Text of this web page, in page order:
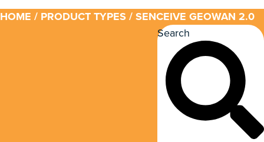
HOME / PRODUCT TYPES / SENCEIVE GEOWAN 2.0
Search